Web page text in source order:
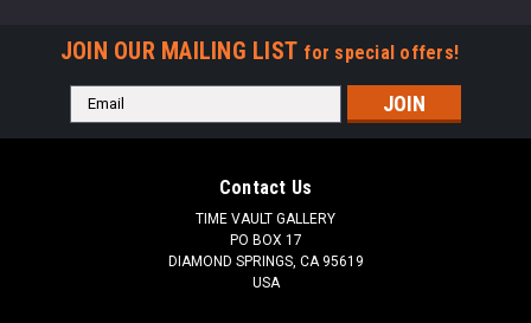
JOIN OUR MAILING LIST for special offers!
Email
Address
Contact Us
TIME VAULT GALLERY
PO BOX 17
DIAMOND SPRINGS, CA 95619
USA